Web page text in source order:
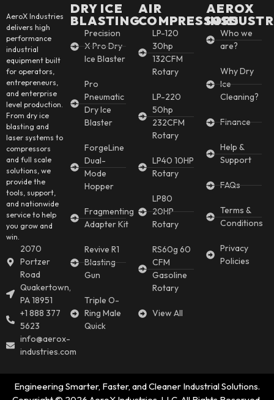
AeroX Industries
delivers high
performance
industrial
equipment built
for operators,
entrepreneurs,
and enterprise
level production.
From dry ice
blasting and
laser systems to
compressors
and full scale
solutions, we
provide the
tools, support,
and nationwide
service to help
you grow and
win.
2070
Portzer
Road
Quakertown,
PA 18951
+1 888 377
5623
info@aerox-
industries.com
DRY ICE
BLASTING
Precision
X Pro Dry
Ice Blaster
Pro
Pneumatic
Dry Ice
Blaster
ForgeLine
Dual-
Mode
Hopper
Fragmenting
Adapter Kit
Revive R1
Blasting
Gun
Triple O-
Ring Male
Quick
AIR
COMPRESSORS
LP-120
30hp
132CFM
Rotary
LP-220
50hp
232CFM
Rotary
LP40 10HP
Rotary
LP80
20HP
Rotary
RS60g 60
CFM
Gasoline
Rotary
View All
AEROX
Who we
are?
Why Dry
Ice
Cleaning?
Finance
Help &
Support
FAQs
Terms &
Conditions
Privacy
Policies
Engineering Smarter, Faster, and Cleaner Industrial Solutions.